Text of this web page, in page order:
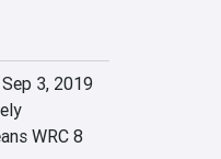
Sep 3, 2019
WRC 8